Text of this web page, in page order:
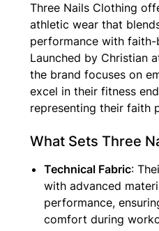
Three Nails Clothing
athletic wear that
performance with faith-
Launched by Christian
the brand focuses on
excel in their fitness
representing their faith
What Sets Three
Technical Fabric:
with advanced
performance,
comfort during